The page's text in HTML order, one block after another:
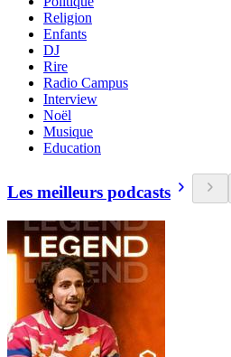
Religion
Enfants
DJ
Rire
Radio Campus
Interview
Noël
Musique
Education
Les meilleurs podcasts